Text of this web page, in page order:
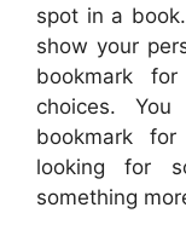
spot in a
show your
bookmark
choices.
bookmark
looking for
something